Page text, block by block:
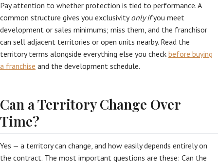
Pay attention to whether protection is tied to performance. A
common structure gives you exclusivityonly ifyou meet
development or sales minimums; miss them, and the franchisor
can sell adjacent territories or open units nearby. Read the
territory terms alongside everything else you check before buying
a franchise and the development schedule.
Can a Territory Change Over
Time?
Yes — a territory can change, and how easily depends entirely on
the contract. The most important questions are these: Can the